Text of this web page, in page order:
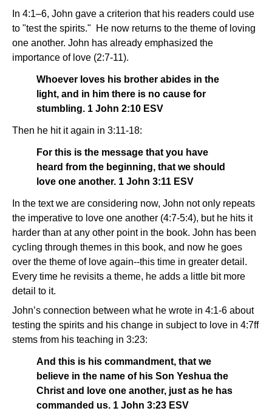
In 4:1–6, John gave a criterion that his readers could use
to "test the spirits." He now returns to the theme of loving
one another. John has already emphasized the
importance of love (2:7-11).
Whoever loves his brother abides in the
light, and in him there is no cause for
stumbling. 1 John 2:10 ESV
Then he hit it again in 3:11-18:
For this is the message that you have
heard from the beginning, that we should
love one another. 1 John 3:11 ESV
In the text we are considering now, John not only repeats
the imperative to love one another (4:7-5:4), but he hits it
harder than at any other point in the book. John has been
cycling through themes in this book, and now he goes
over the theme of love again--this time in greater detail.
Every time he revisits a theme, he adds a little bit more
detail to it.
John’s connection between what he wrote in 4:1-6 about
testing the spirits and his change in subject to love in 4:7ff
stems from his teaching in 3:23:
And this is his commandment, that we
believe in the name of his Son Yeshua the
Christ and love one another, just as he has
commanded us. 1 John 3:23 ESV